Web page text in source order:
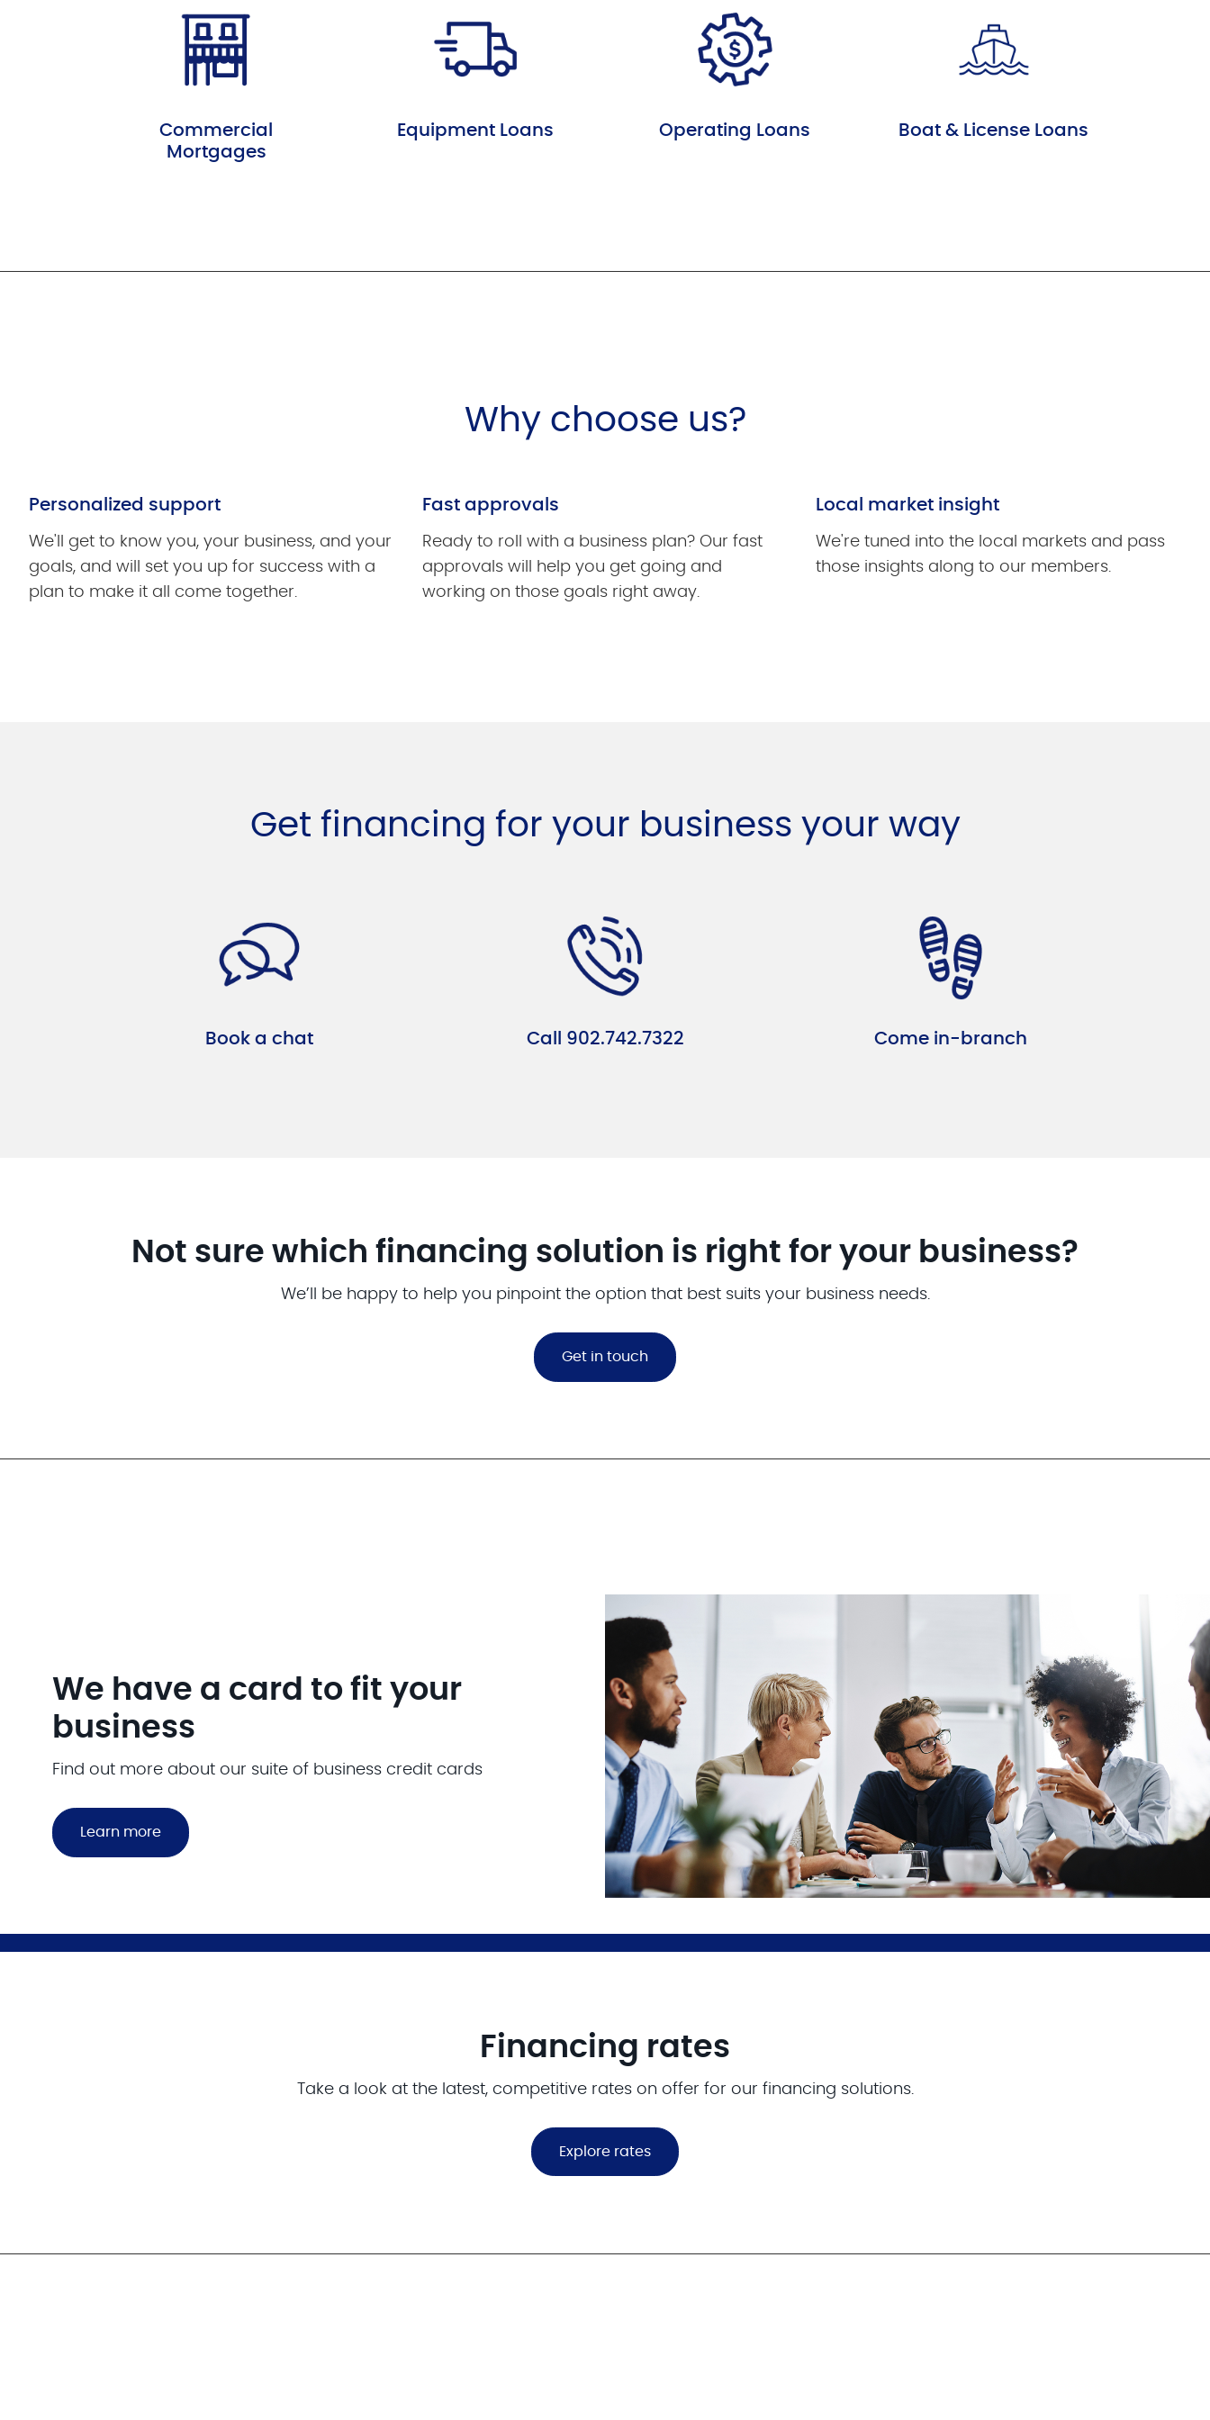
Commercial
Mortgages
Equipment Loans Operating Loans Boat & License Loans
Why choose us?
Personalized support
We'll get to know you, your business, and your
goals, and will set you up for success with a
plan to make it all come together.
Fast approvals
Ready to roll with a business plan? Our fast
approvals will help you get going and
working on those goals right away.
Local market insight
We're tuned into the local markets and pass
those insights along to our members.
Get financing for your business your way
Book a chat Call 902.742.7322 Come in-branch
Not sure which financing solution is right for your business?
We’ll be happy to help you pinpoint the option that best suits your business needs.
Get in touch
We have a card to fit your
business
Find out more about our suite of business credit cards
Learn more
Financing rates
Take a look at the latest, competitive rates on offer for our financing solutions.
Explore rates